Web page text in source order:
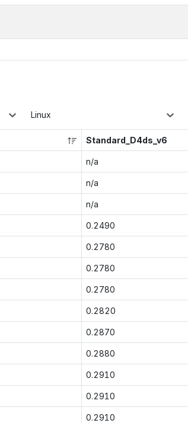
Linux
Standard_D4ds_v6
n/a
n/a
n/a
0.2490
0.2780
0.2780
0.2780
0.2820
0.2870
0.2880
0.2910
0.2910
0.2910